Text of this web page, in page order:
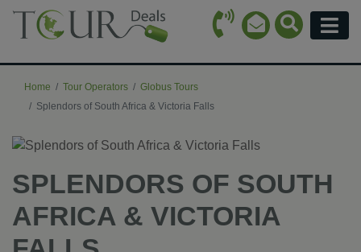
Call Icon
Email Icon
Search
Home Tour Operators
Globus Tours
Splendors of South Africa & Victoria Falls
SPLENDORS OF SOUTH
AFRICA & VICTORIA